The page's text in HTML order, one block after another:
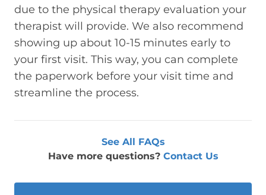
due to the physical therapy evaluation your
therapist will provide. We also recommend
showing up about 10-15 minutes early to
your first visit. This way, you can complete
the paperwork before your visit time and
streamline the process.
See All FAQs
Have more questions? Contact Us